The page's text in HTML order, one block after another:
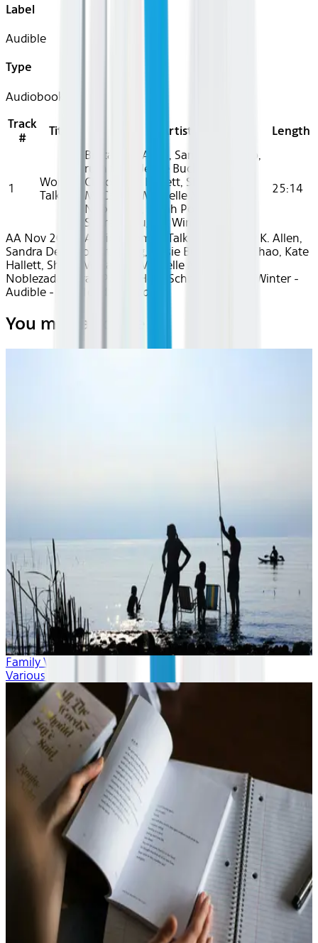
Label
Audible
Type
Audiobook
Track
#
Title Artist Length
1
Women
Talking
Brittany K. Allen, Sandra Delgado,
ruth tang, Jessie Buckley, Zoe
Chao, Kate Hallett, Sheila
McCarthy, Michelle McLeod, Eva
Noblezada, Sarah Polley, Heidi
Schreck, August Winter
25:14
AA Nov 2024~Audio~Women Talking - Brittany K. Allen,
Sandra Delgado, ruth tang, Jessie Buckley, Zoe Chao, Kate
Hallett, Sheila McCarthy, Michelle McLeod, Eva
Noblezada, Sarah Polley, Heidi Schreck, August Winter -
Audible - rec31e2dxvj71bdwI
You may also like
Family Vacation
Various Artists